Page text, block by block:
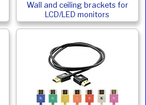
Wall and ceiling brackets for
LCD/LED monitors